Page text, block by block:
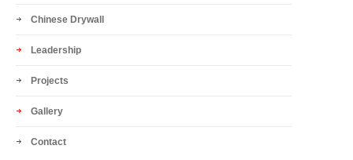
Chinese Drywall
Leadership
Projects
Gallery
Contact